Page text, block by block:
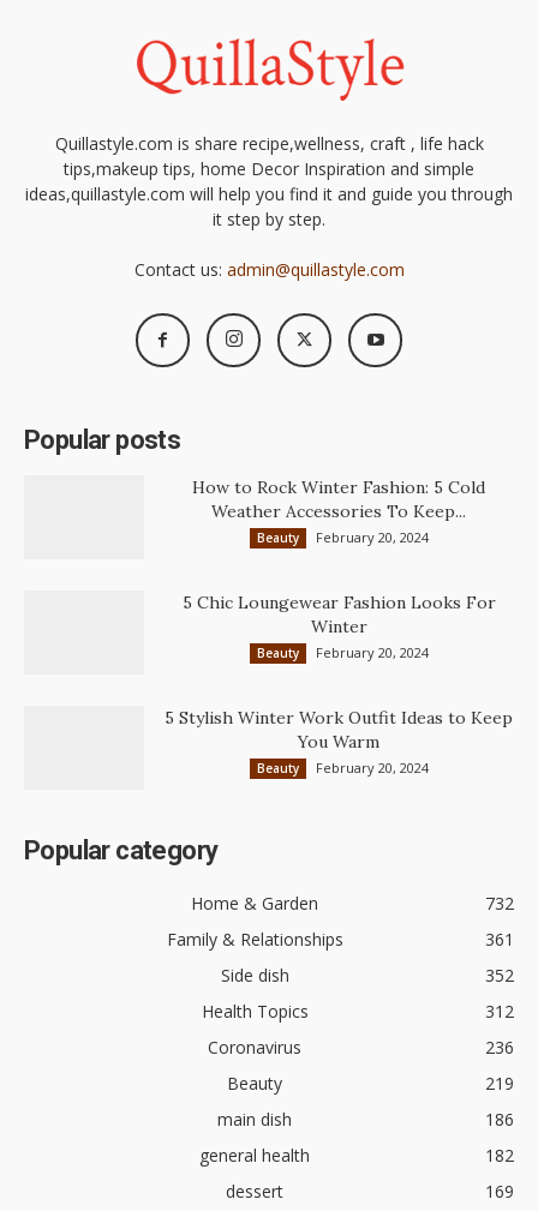
Quillastyle.com is share recipe,wellness, craft , life hack
tips,makeup tips, home Decor Inspiration and simple
ideas,quillastyle.com will help you find it and guide you through
it step by step.
Contact us: admin@quillastyle.com
Popular posts
How to Rock Winter Fashion: 5 Cold
Weather Accessories To Keep...
Beauty February 20, 2024
5 Chic Loungewear Fashion Looks For
Winter
Beauty February 20, 2024
5 Stylish Winter Work Outfit Ideas to Keep
You Warm
Beauty February 20, 2024
Popular category
Home & Garden
732
Family & Relationships
361
Side dish
352
Health Topics
312
Coronavirus
236
Beauty
219
main dish
186
general health
182
dessert
169